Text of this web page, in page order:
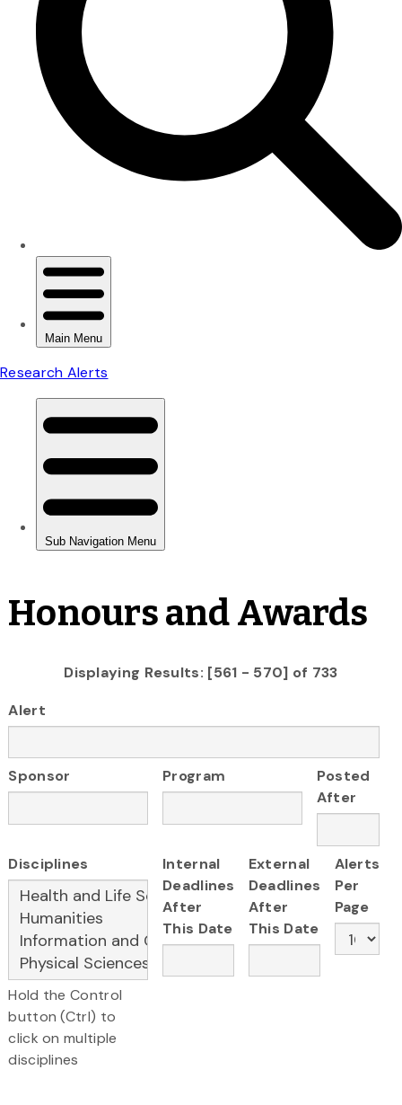
Honours and Awards
Displaying Results: [561 - 570] of 733
Alert
Sponsor Program
Posted
After
Disciplines
Hold the Control
button (Ctrl) to
click on multiple
disciplines
Internal
Deadlines
After
This Date
External
Deadlines
After
This Date
Alerts
Per
Page